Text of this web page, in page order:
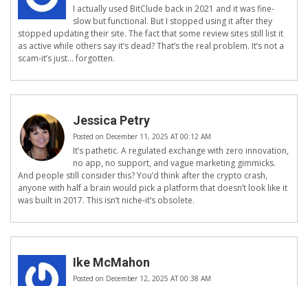
I actually used BitClude back in 2021 and it was fine-
slow but functional. But I stopped using it after they
stopped updating their site. The fact that some review sites still list it
as active while others say it’s dead? That’s the real problem. It’s not a
scam-it’s just… forgotten.
Jessica Petry
Posted on December 11, 2025 AT 00:12 AM
It’s pathetic. A regulated exchange with zero innovation,
no app, no support, and vague marketing gimmicks.
And people still consider this? You’d think after the crypto crash,
anyone with half a brain would pick a platform that doesn’t look like it
was built in 2017. This isn’t niche-it’s obsolete.
Ike McMahon
Posted on December 12, 2025 AT 00:38 AM